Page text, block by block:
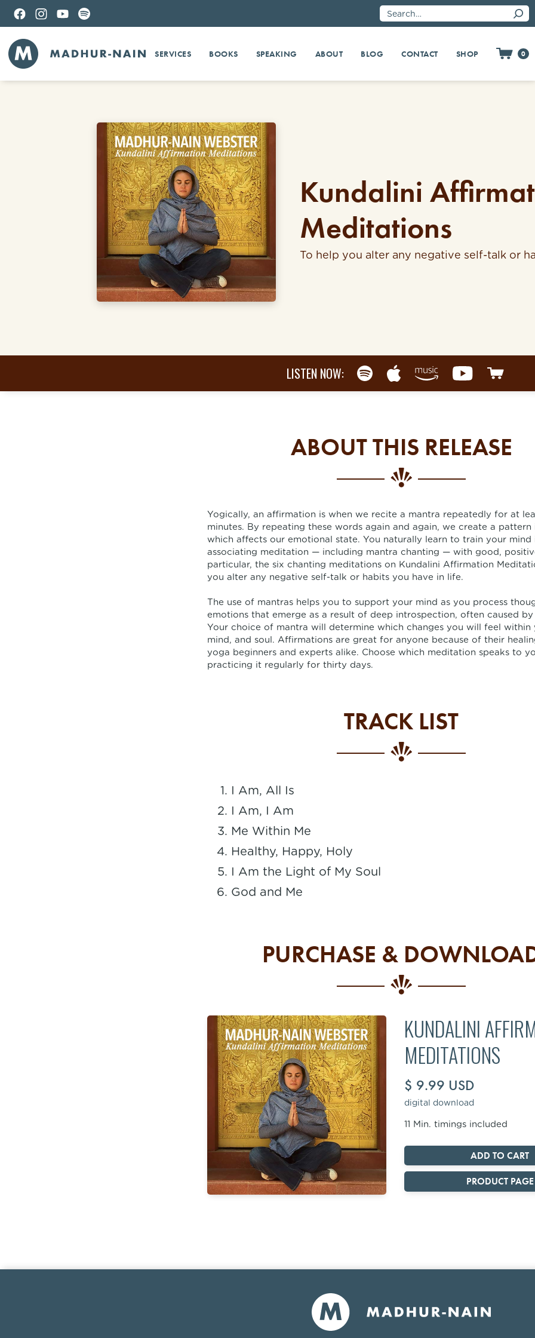
SERVICES BOOKS SPEAKING ABOUT BLOG CONTACT SHOP 0
Kundalini
Meditations
To help you alter any negative self-talk or
LISTEN NOW:
ABOUT THIS RELEASE
Yogically, an affirmation is when we recite a mantra repeatedly for at
minutes. By repeating these words again and again, we create a pattern
which affects our emotional state. You naturally learn to train your mind
associating meditation — including mantra chanting — with good,
particular, the six chanting meditations on Kundalini Affirmation
you alter any negative self-talk or habits you have in life.
The use of mantras helps you to support your mind as you process
emotions that emerge as a result of deep introspection, often caused
Your choice of mantra will determine which changes you will feel within
mind, and soul. Affirmations are great for anyone because of their
yoga beginners and experts alike. Choose which meditation speaks to
practicing it regularly for thirty days.
TRACK LIST
I Am, All Is
I Am, I Am
Me Within Me
Healthy, Happy, Holy
I Am the Light of My Soul
God and Me
PURCHASE &
KUNDALINI
MEDITATIONS
$ 9.99 USD
digital download
11 Min. timings included
PRODUCT PAGE